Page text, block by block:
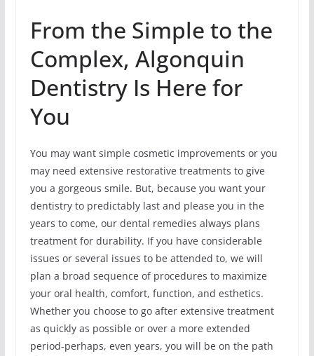
From the Simple to the
Complex, Algonquin
Dentistry Is Here for
You
You may want simple cosmetic improvements or you
may need extensive restorative treatments to give
you a gorgeous smile. But, because you want your
dentistry to predictably last and please you in the
years to come, our dental remedies always plans
treatment for durability. If you have considerable
issues or several issues to be attended to, we will
plan a broad sequence of procedures to maximize
your oral health, comfort, function, and esthetics.
Whether you choose to go after extensive treatment
as quickly as possible or over a more extended
period-perhaps, even years, you will be on the path